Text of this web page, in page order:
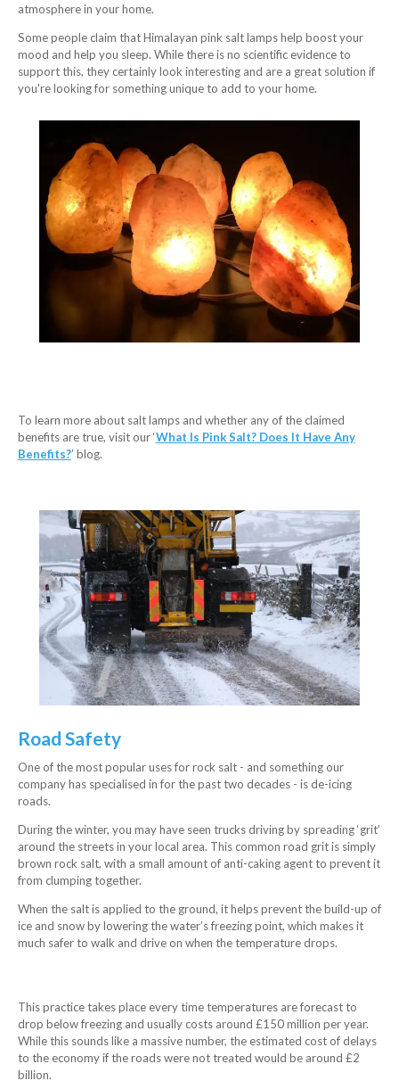
atmosphere in your home.
Some people claim that Himalayan pink salt lamps help boost your
mood and help you sleep. While there is no scientific evidence to
support this, they certainly look interesting and are a great solution if
you're looking for something unique to add to your home.
To learn more about salt lamps and whether any of the claimed
benefits are true, visit our ‘What Is Pink Salt? Does It Have Any
Benefits?’ blog.
Road Safety
One of the most popular uses for rock salt - and something our
company has specialised in for the past two decades - is de-icing
roads.
During the winter, you may have seen trucks driving by spreading ‘grit’
around the streets in your local area. This common road grit is simply
brown rock salt, with a small amount of anti-caking agent to prevent it
from clumping together.
When the salt is applied to the ground, it helps prevent the build-up of
ice and snow by lowering the water’s freezing point, which makes it
much safer to walk and drive on when the temperature drops.
This practice takes place every time temperatures are forecast to
drop below freezing and usually costs around £150 million per year.
While this sounds like a massive number, the estimated cost of delays
to the economy if the roads were not treated would be around £2
billion.